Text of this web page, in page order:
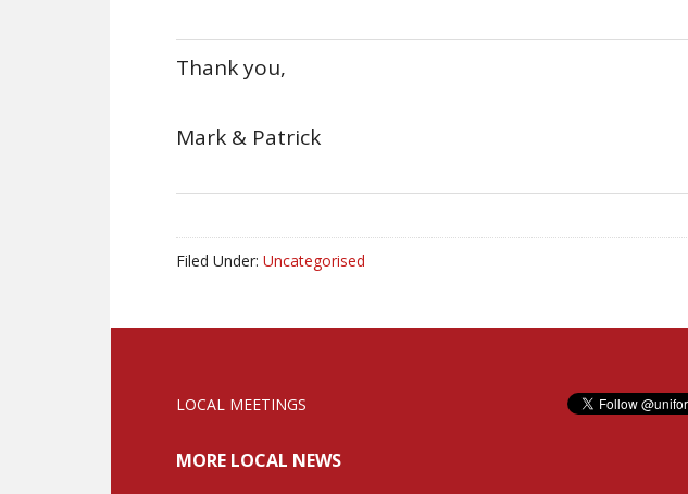
Thank you,
Mark & Patrick
Filed Under: Uncategorised
LOCAL MEETINGS
MORE LOCAL NEWS